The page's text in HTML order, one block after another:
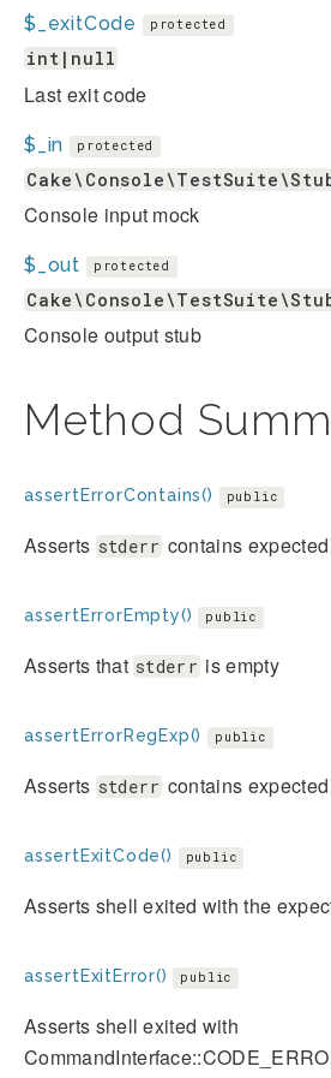
$_exitCode protected
int|null
Last exit code
$_in protected
Console input mock
$_out protected
Console output stub
Method
assertErrorContains() public
Asserts stderr contains
assertErrorEmpty() public
Asserts that stderr is empty
assertErrorRegExp() public
Asserts stderr contains
assertExitCode() public
Asserts shell exited with the
assertExitError() public
Asserts shell exited with